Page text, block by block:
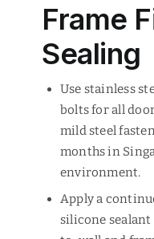
Frame
Sealing
Use stainless
bolts for all
mild steel
months in
environment.
Apply a
silicone